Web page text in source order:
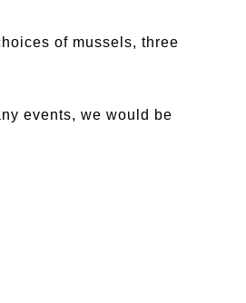
of mussels, three
events, we would be